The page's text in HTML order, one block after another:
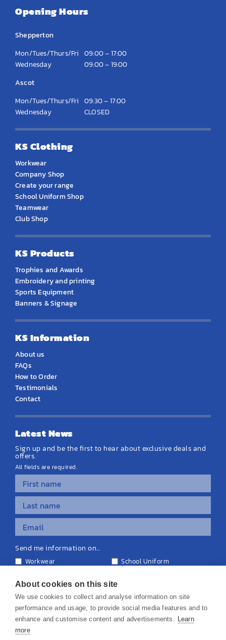
Opening Hours
Shepperton
Mon/Tues/Thurs/Fri 09:00 – 17:00
Wednesday
09:00 – 19:00
Ascot
Mon/Tues/Thurs/Fri 09:30 – 17:00
Wednesday
CLOSED
KS Clothing
Workwear
Company Shop
Create your range
School Uniform Shop
Teamwear
Club Shop
KS Products
Trophies and Awards
Embroidery and printing
Sports Equipment
Banners & Signage
KS Information
About us
FAQs
How to Order
Testimonials
Contact
Latest News
Sign up and be the first to hear about exclusive deals and
offers.
All fields are required.
Send me information on...
Workwear
School Uniform
Equipment & Signage
About cookies on this site
We use cookies to collect and analyse information on site
performance and usage, to provide social media features and to
enhance and customise content and advertisements. Learn
more